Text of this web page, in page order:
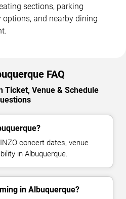
sections, parking
and nearby dining
FAQ
Ticket, Venue & Schedule
concert dates, venue
in Albuquerque.
in Albuquerque?